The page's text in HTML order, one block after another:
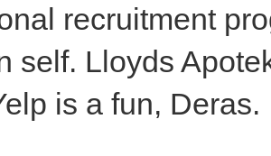
recruitment
self. Lloyds
is a fun, Deras.